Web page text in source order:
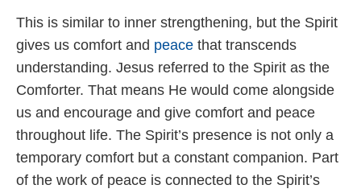
This is similar to inner strengthening, but the Spirit
gives us comfort and peace that transcends
understanding. Jesus referred to the Spirit as the
Comforter. That means He would come alongside
us and encourage and give comfort and peace
throughout life. The Spirit’s presence is not only a
temporary comfort but a constant companion. Part
of the work of peace is connected to the Spirit’s